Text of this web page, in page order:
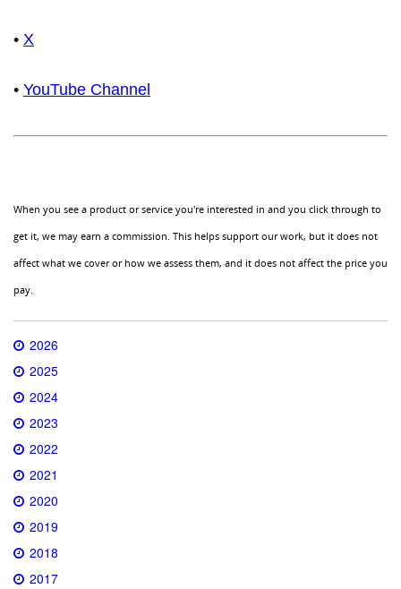
• X
• YouTube Channel
When you see a product or service you're interested in and you click through to
get it, we may earn a commission. This helps support our work, but it does not
affect what we cover or how we assess them, and it does not affect the price you
pay.
2026
2025
2024
2023
2022
2021
2020
2019
2018
2017